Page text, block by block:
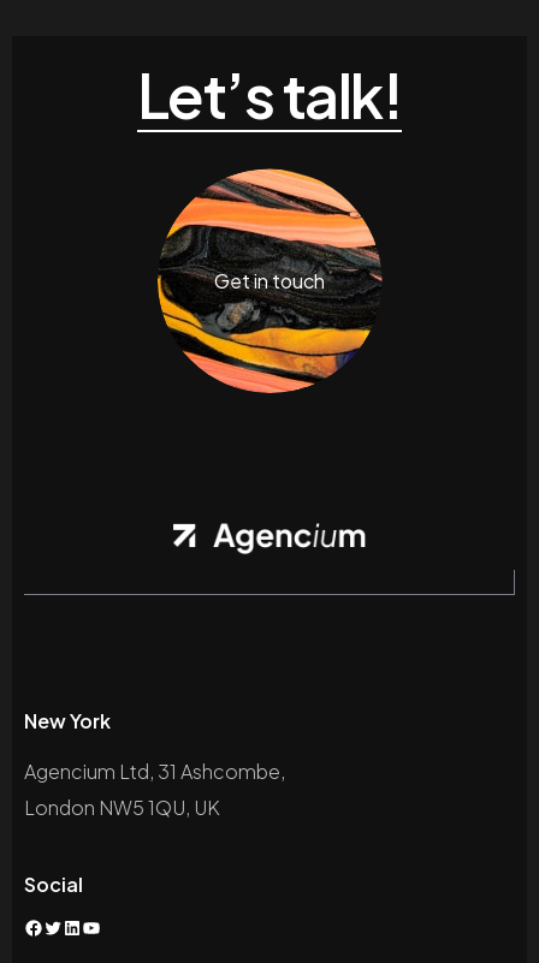
Let’s talk!
Get in touch
New York
Agencium Ltd, 31 Ashcombe,
London NW5 1QU, UK
Social
Facebook
Twitter
LinkedIn
YouTube